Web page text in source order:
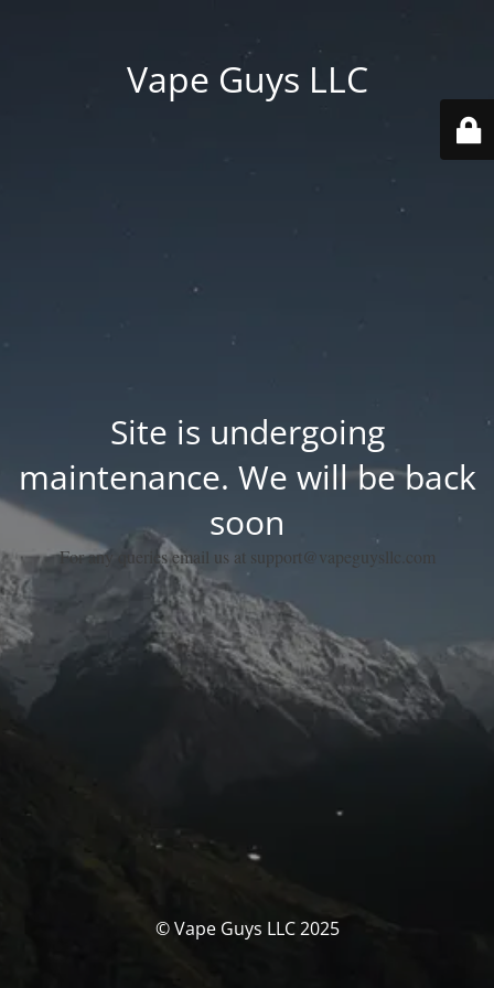
Vape Guys LLC
Site is undergoing
maintenance. We will be back
soon
For any queries email us at support@vapeguysllc.com
© Vape Guys LLC 2025